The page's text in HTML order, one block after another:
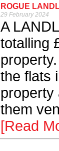
ROGUE
29 February 2024
A
totalling
the flats
property
them
[Read